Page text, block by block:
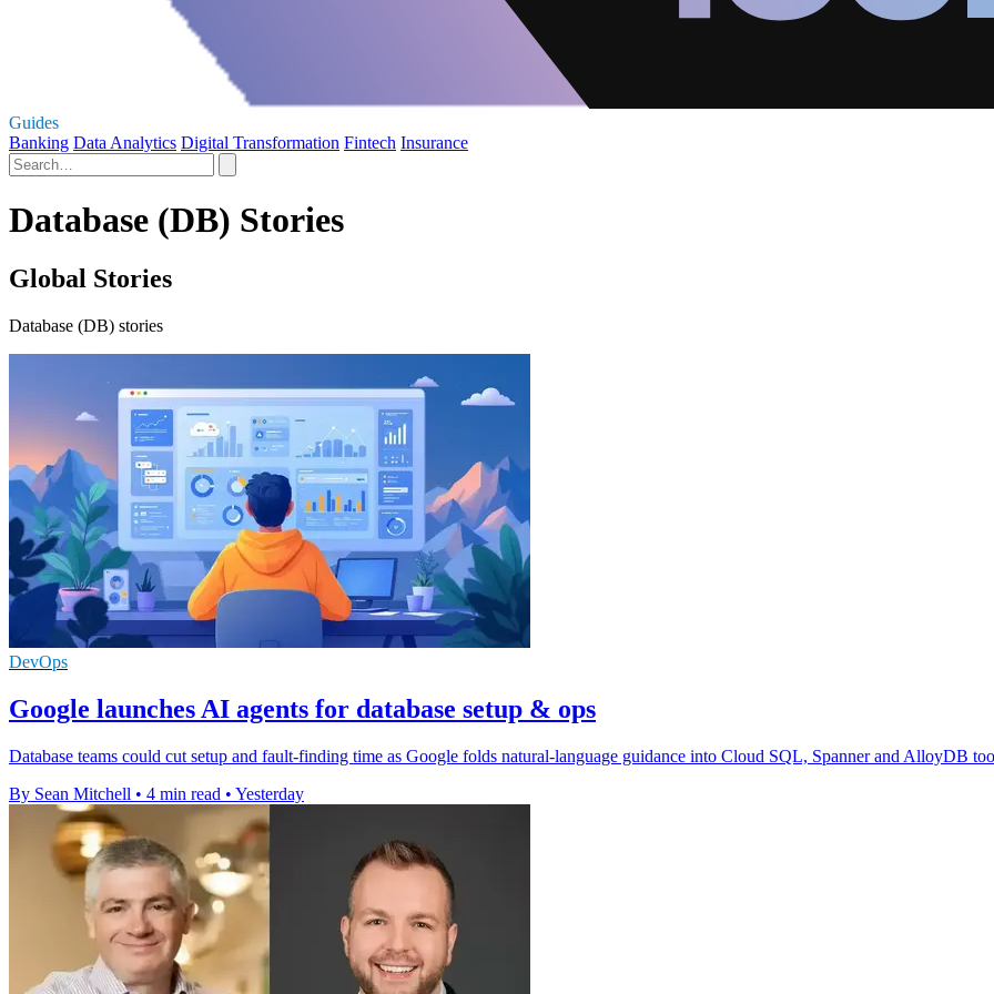
Guides
Banking Data Analytics Digital Transformation Fintech Insurance
Database (DB) Stories
Global Stories
Database (DB) stories
DevOps
Google launches AI agents for database setup & ops
Database teams could cut setup and fault-finding time as Google folds natural-language guidance into Cloud SQL, Spanner and AlloyDB
By Sean Mitchell • 4 min read • Yesterday